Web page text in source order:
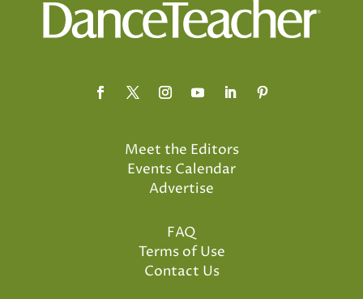
Meet the Editors
Events Calendar
Advertise
FAQ
Terms of Use
Contact Us